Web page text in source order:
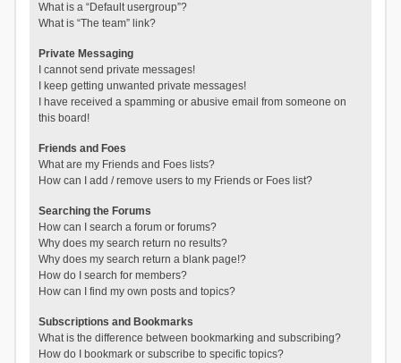
What is a “Default usergroup”?
What is “The team” link?
Private Messaging
I cannot send private messages!
I keep getting unwanted private messages!
I have received a spamming or abusive email from someone on
this board!
Friends and Foes
What are my Friends and Foes lists?
How can I add / remove users to my Friends or Foes list?
Searching the Forums
How can I search a forum or forums?
Why does my search return no results?
Why does my search return a blank page!?
How do I search for members?
How can I find my own posts and topics?
Subscriptions and Bookmarks
What is the difference between bookmarking and subscribing?
How do I bookmark or subscribe to specific topics?